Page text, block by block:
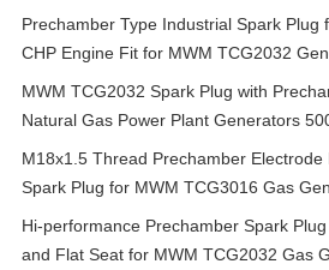
Prechamber Type Industrial Spark Plug
CHP Engine Fit for MWM TCG2032
MWM TCG2032 Spark Plug with
Natural Gas Power Plant Generators
M18x1.5 Thread Prechamber
Spark Plug for MWM TCG3016 Gas
Hi-performance Prechamber Spark
and Flat Seat for MWM TCG2032 Gas